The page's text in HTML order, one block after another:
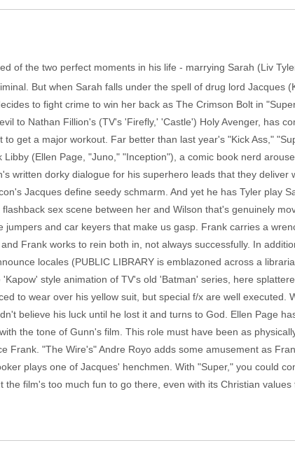
of the two perfect moments in his life - marrying Sarah (Liv
But when Sarah falls under the spell of drug lord Jacques
to fight crime to win her back as The Crimson Bolt in
to Nathan Fillion's (TV's 'Firefly,' 'Castle') Holy Avenger, has
get a major workout. Far better than last year's "Kick Ass,"
(Ellen Page, "Juno," "Inception"), a comic book nerd
written dorky dialogue for his superhero leads that they deliver
Jacques define seedy schmarm. And yet he has Tyler play
sex scene between her and Wilson that's genuinely
and car keyers that make us gasp. Frank carries a
Frank works to rein both in, not always successfully. In
locales (PUBLIC LIBRARY is emblazoned across a
style animation of TV's old 'Batman' series, here
to wear over his yellow suit, but special f/x are well executed.
believe his luck until he lost it and turns to God. Ellen Page
the tone of Gunn's film. This role must have been as
Frank. "The Wire's" Andre Royo adds some amusement as
plays one of Jacques' henchmen. With "Super," you could
film's too much fun to go there, even with its Christian